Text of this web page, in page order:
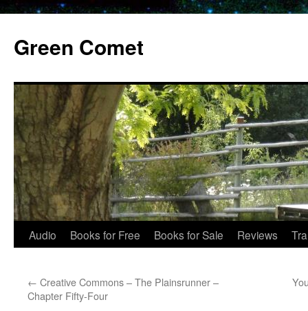
content
Green Comet
Audio Books for Free Books for Sale Reviews
← Creative Commons – The Plainsrunner –
Chapter Fifty-Four